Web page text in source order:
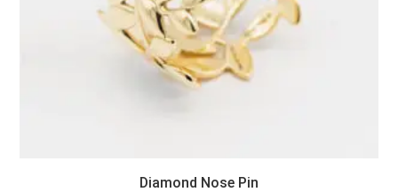
Diamond Nose Pin